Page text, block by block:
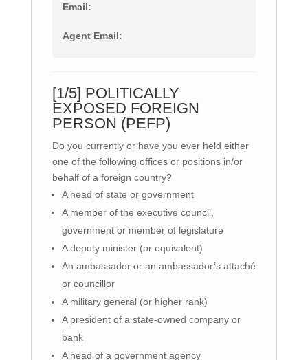
Email:
Agent Email:
[1/5] POLITICALLY
EXPOSED FOREIGN
PERSON (PEFP)
Do you currently or have you ever held either
one of the following offices or positions in/or
behalf of a foreign country?
A head of state or government
A member of the executive council,
government or member of legislature
A deputy minister (or equivalent)
An ambassador or an ambassador’s attaché
or councillor
A military general (or higher rank)
A president of a state-owned company or
bank
A head of a government agency